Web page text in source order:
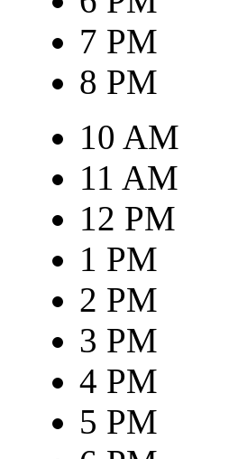
7 PM
8 PM
10 AM
11 AM
12 PM
1 PM
2 PM
3 PM
4 PM
5 PM